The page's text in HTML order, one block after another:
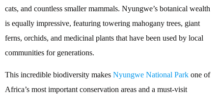
cats, and countless smaller mammals. Nyungwe’s botanical wealth
is equally impressive, featuring towering mahogany trees, giant
ferns, orchids, and medicinal plants that have been used by local
communities for generations.
This incredible biodiversity makes Nyungwe National Park one of
Africa’s most important conservation areas and a must-visit